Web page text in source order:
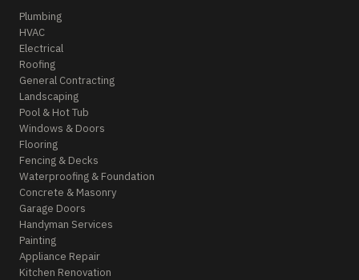
Plumbing
HVAC
Electrical
Roofing
General Contracting
Landscaping
Pool & Hot Tub
Windows & Doors
Flooring
Fencing & Decks
Waterproofing & Foundation
Concrete & Masonry
Garage Doors
Handyman Services
Painting
Appliance Repair
Kitchen Renovation